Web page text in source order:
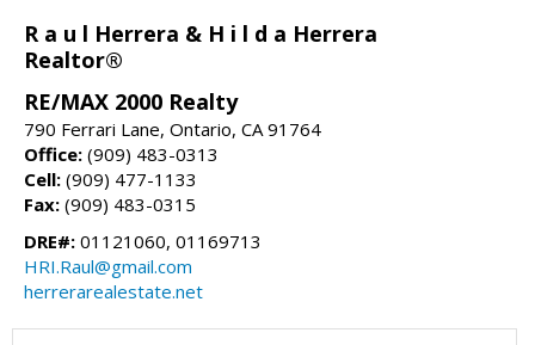
R a u l Herrera & H i l d a Herrera
Realtor®
RE/MAX 2000 Realty
790 Ferrari Lane, Ontario, CA 91764
Office: (909) 483-0313
Cell: (909) 477-1133
Fax: (909) 483-0315
DRE#: 01121060, 01169713
HRI.Raul@gmail.com
herrerarealestate.net